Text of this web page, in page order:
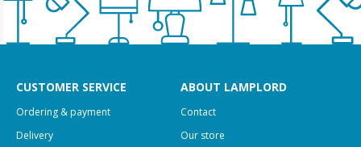
CUSTOMER SERVICE
Ordering & payment
Delivery
ABOUT LAMPLORD
Contact
Our store